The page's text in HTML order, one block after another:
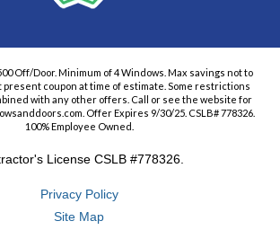
Off/Door. Minimum of 4 Windows. Max savings not to
present coupon at time of estimate. Some restrictions
with any other offers. Call or see the website for
Offer Expires 9/30/25. CSLB# 778326.
100% Employee Owned.
License CSLB #778326.
Privacy Policy
Site Map